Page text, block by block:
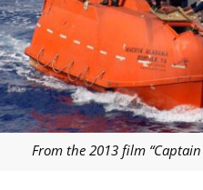
From the 2013 film